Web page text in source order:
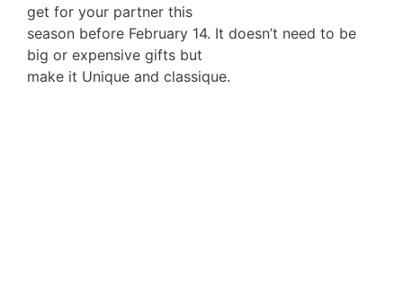
get for your partner this
season before February 14. It doesn’t need to be
big or expensive gifts but
make it Unique and classique.